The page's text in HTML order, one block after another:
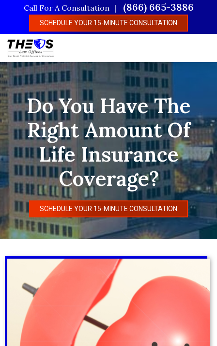
content
Call For A Consultation (866) 665-3886
SCHEDULE YOUR 15-MINUTE CONSULTATION
Do You Have The
Right Amount Of
Life Insurance
Coverage?
SCHEDULE YOUR 15-MINUTE CONSULTATION